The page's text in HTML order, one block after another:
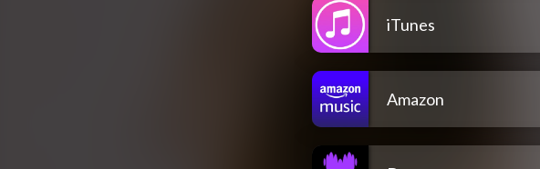
iTunes
Amazon